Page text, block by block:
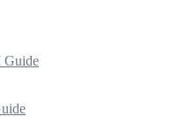
Guide